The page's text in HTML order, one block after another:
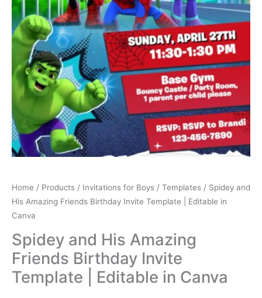
Home / Products / Invitations for Boys / Templates / Spidey and
His Amazing Friends Birthday Invite Template | Editable in
Canva
Spidey and His Amazing
Friends Birthday Invite
Template | Editable in Canva
Canva
quantity